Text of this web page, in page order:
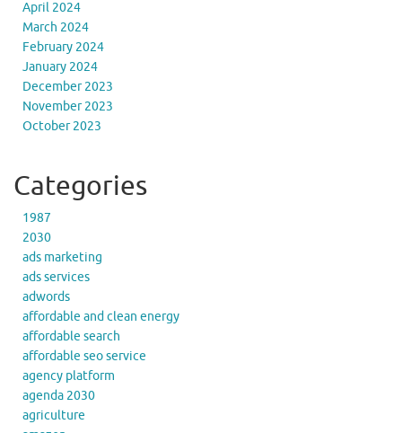
April 2024
March 2024
February 2024
January 2024
December 2023
November 2023
October 2023
Categories
1987
2030
ads marketing
ads services
adwords
affordable and clean energy
affordable search
affordable seo service
agency platform
agenda 2030
agriculture